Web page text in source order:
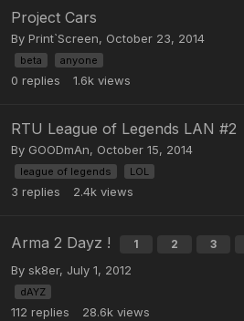
Project Cars
By Print`Screen, October 23, 2014
beta anyone
0 replies 1.6k views
RTU League of Legends LAN #2
By GOODmAn, October 15, 2014
league of legends LOL
3 replies 2.4k views
Arma 2 Dayz ! 1 2 3
By sk8er, July 1, 2012
dAYZ
112 replies 28.6k views